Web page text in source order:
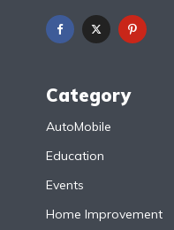
Category
AutoMobile
Education
Events
Home Improvement